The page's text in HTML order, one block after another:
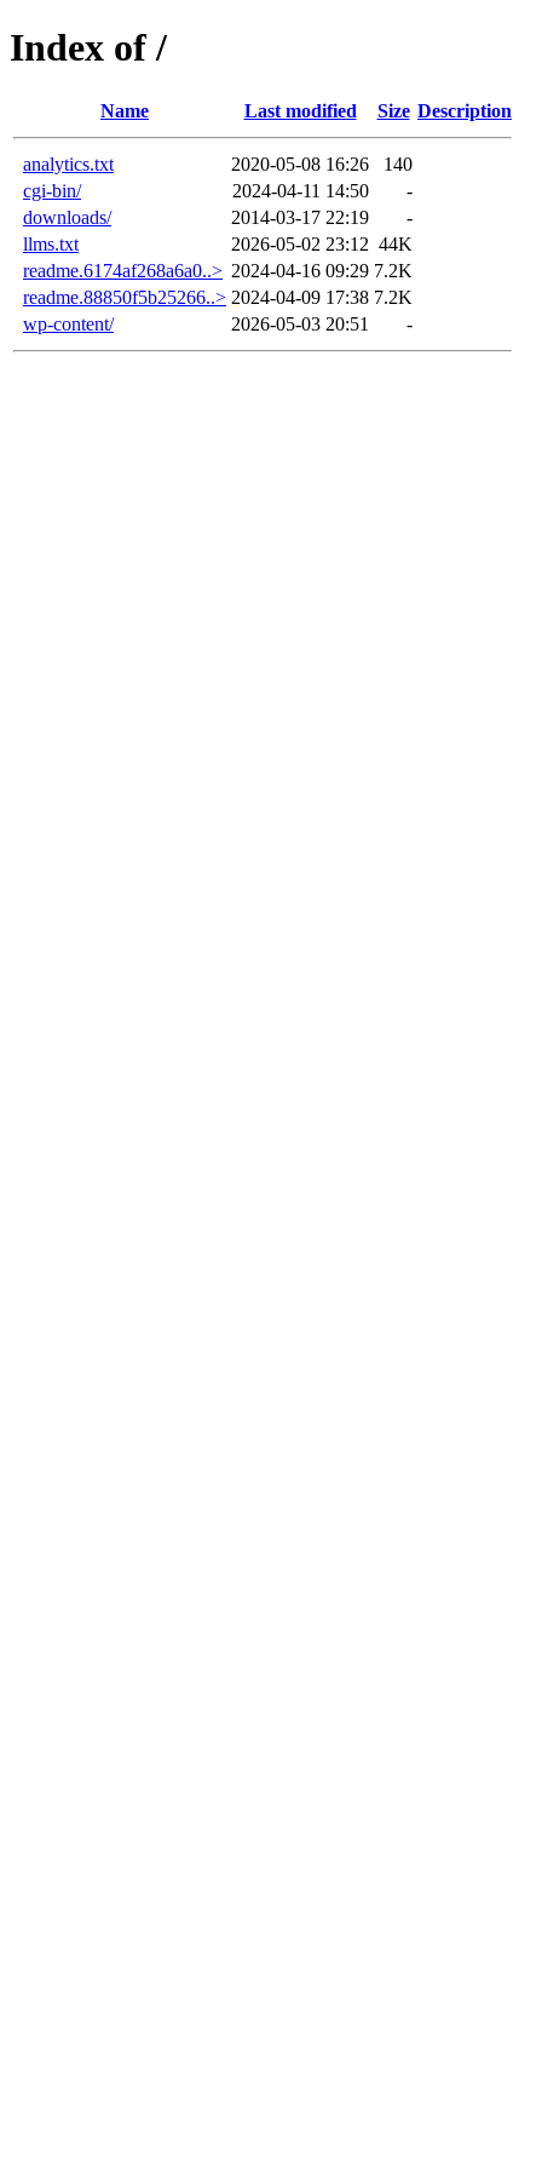
Index of /
Name Last modified Size Description
analytics.txt 2020-05-08 16:26
140
cgi-bin/
2024-04-11 14:50
-
downloads/
2014-03-17 22:19
-
llms.txt
2026-05-02 23:12 44K
readme.6174af268a6a0..> 2024-04-16 09:29 7.2K
readme.88850f5b25266..> 2024-04-09 17:38 7.2K
wp-content/
2026-05-03 20:51 -